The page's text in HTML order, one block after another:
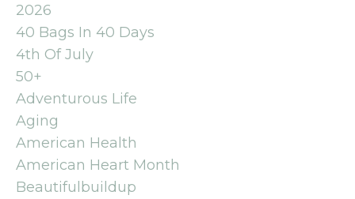
2026
40 Bags In 40 Days
4th Of July
50+
Adventurous Life
Aging
American Health
American Heart Month
Beautifulbuildup